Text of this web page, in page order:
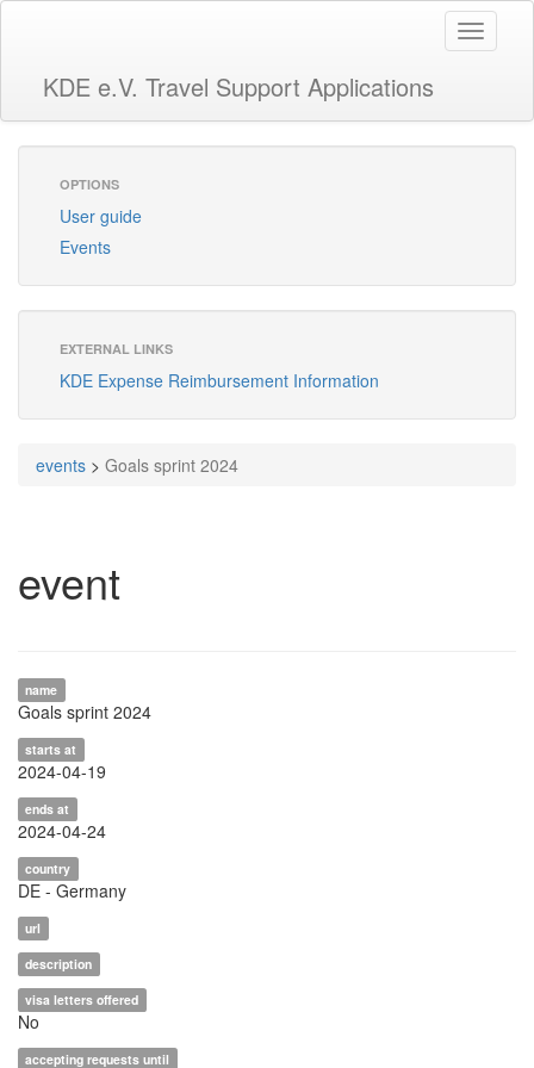
Toggle
KDE e.V. Travel Support Applications
OPTIONS
User guide
Events
EXTERNAL LINKS
KDE Expense Reimbursement Information
events > Goals sprint 2024
event
name
Goals sprint 2024
starts at
2024-04-19
ends at
2024-04-24
country
DE - Germany
url
description
visa letters offered
No
accepting requests until